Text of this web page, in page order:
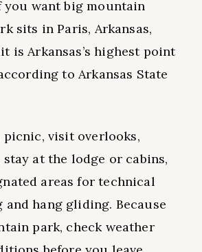
want big mountain
sits in Paris, Arkansas,
is Arkansas’s highest point
to Arkansas State
picnic, visit overlooks,
at the lodge or cabins,
areas for technical
hang gliding. Because
park, check weather